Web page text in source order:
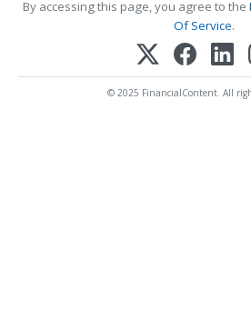
By accessing this page, you agree to the
Of Service.
© 2025 FinancialContent. All